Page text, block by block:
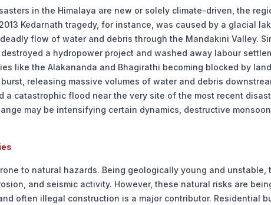
in the Himalaya are new or solely climate-driven, the
Kedarnath tragedy, for instance, was caused by a glacial
flow of water and debris through the Mandakini Valley.
a hydropower project and washed away labour
like the Alakananda and Bhagirathi becoming blocked by
releasing massive volumes of water and debris
a catastrophic flood near the very site of the most recent
may be intensifying certain dynamics, destructive
to natural hazards. Being geologically young and unstable,
and seismic activity. However, these natural risks are
often illegal construction is a major contributor. Residential